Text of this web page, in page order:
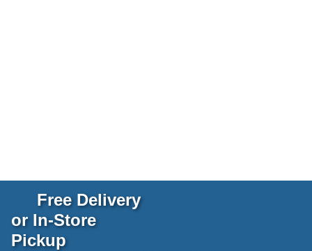
Free Delivery
or In-Store
Pickup